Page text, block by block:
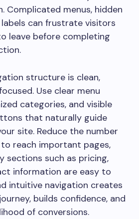
Complicated menus, hidden
can frustrate visitors
leave before completing
structure is clean,
Use clear menu
categories, and visible
that naturally guide
site. Reduce the number
reach important pages,
sections such as pricing,
information are easy to
intuitive navigation creates
builds confidence, and
of conversions.